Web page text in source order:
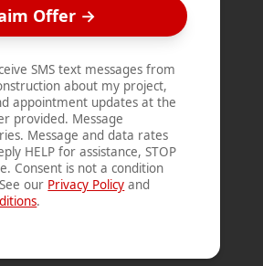
Offer→
SMS text messages from
about my project,
appointment updates at the
provided. Message
Message and data rates
HELP for assistance, STOP
Consent is not a condition
our Privacy Policy and
.